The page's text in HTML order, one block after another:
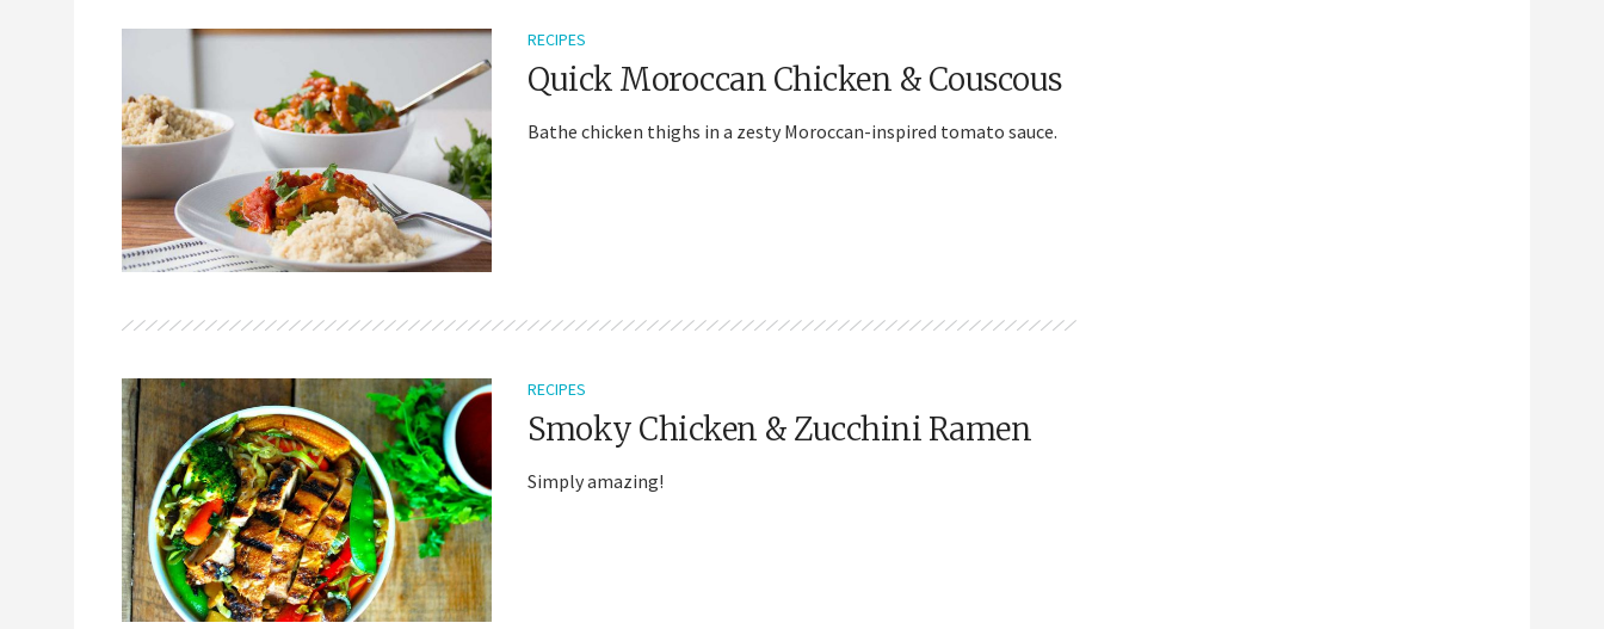
RECIPES
Quick Moroccan Chicken & Couscous
Bathe chicken thighs in a zesty Moroccan-inspired tomato sauce.
RECIPES
Smoky Chicken & Zucchini Ramen
Simply amazing!